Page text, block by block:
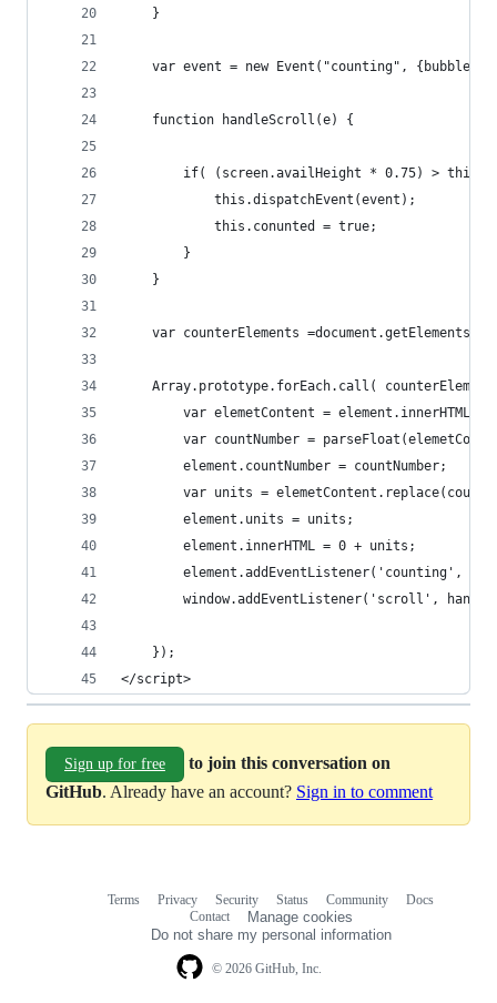
    }
var event = new Event("counting", {bubbles:
    function handleScroll(e) {
if( (screen.availHeight * 0.75) >
            this.dispatchEvent(event);
            this.conunted = true;
        }
    }
var counterElements
Array.prototype.forEach.call(
        var elemetContent = element.innerHTML;
var countNumber =
        element.countNumber = countNumber;
var units =
        element.units = units;
        element.innerHTML = 0 + units;
element.addEventListener('counting',
window.addEventListener('scroll',
    });
</script>
Sign up for free
to join this conversation on
GitHub. Already have an account? Sign in to comment
© 2026 GitHub, Inc.
Terms Privacy Security Status Community
Docs
Contact
Manage cookies
Do not share my personal information